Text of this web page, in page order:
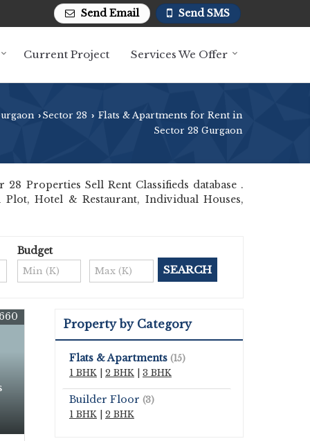
Send SMS
Send Email
Current Project Services We Offer
› Sector 28 › Flats & Apartments for Rent in
Sector 28 Gurgaon
Properties Sell Rent Classifieds database .
Hotel & Restaurant, Individual Houses,
Budget
Property by Category
Flats & Apartments (15)
1 BHK
2 BHK 3 BHK
Builder Floor (3)
1 BHK
2 BHK